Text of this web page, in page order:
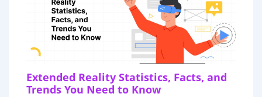
Extended Reality Statistics, Facts, and
Trends You Need to Know